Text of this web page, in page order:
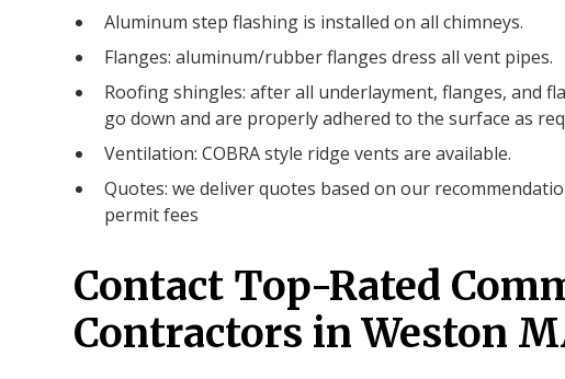
Aluminum step flashing is installed on all chimneys.
Flanges: aluminum/rubber flanges dress all vent pipes.
Roofing shingles: after all underlayment, flanges, and
go down and are properly adhered to the surface as
Ventilation: COBRA style ridge vents are available.
Quotes: we deliver quotes based on our
permit fees
Contact Top-Rated
Contractors in Weston